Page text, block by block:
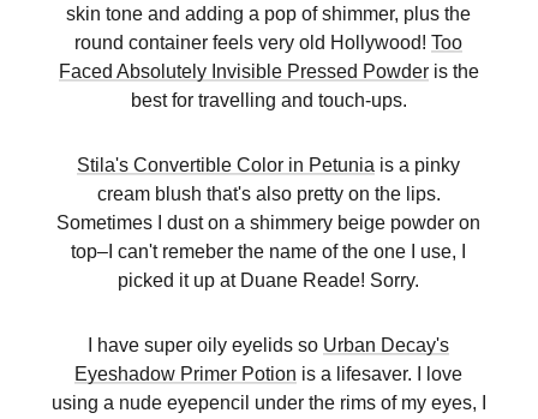
skin tone and adding a pop of shimmer, plus the
round container feels very old Hollywood!Too
Faced Absolutely Invisible Pressed Powderis the
best for travelling and touch-ups.
Stila's Convertible Color in Petunia is a pinky
cream blush that's also pretty on the lips.
Sometimes I dust on a shimmery beige powder on
top–I can't remeber the name of the one I use, I
picked it up at Duane Reade! Sorry.
I have super oily eyelids so Urban Decay's
Eyeshadow Primer Potion is a lifesaver. I love
using a nude eyepencil under the rims of my eyes, I